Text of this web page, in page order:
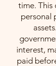
time. This
personal
interest,
paid